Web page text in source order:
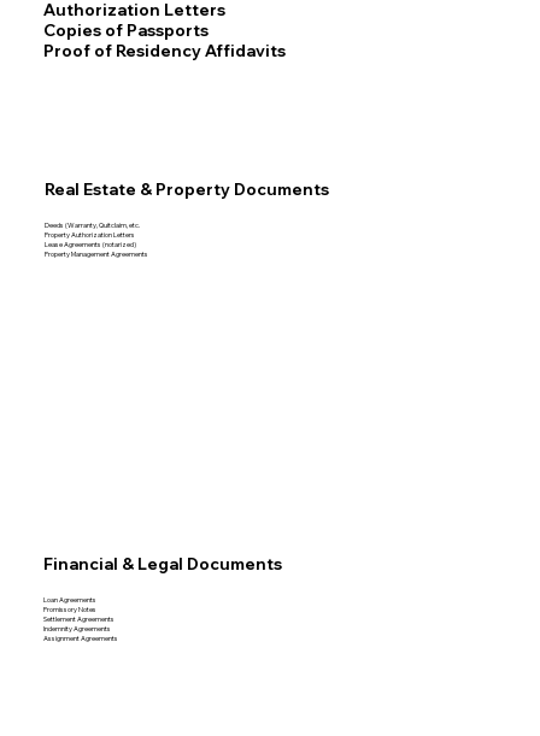
Authorization Letters
Copies of Passports
Proof of Residency Affidavits
Real Estate & Property Documents
Deeds (Warranty, Quitclaim, etc.
Property Authorization Letters
Lease Agreements (notarized)
Property Management Agreements
Financial & Legal Documents
Loan Agreements
Promissory Notes
Settlement Agreements
Indemnity Agreements
Assignment Agreements